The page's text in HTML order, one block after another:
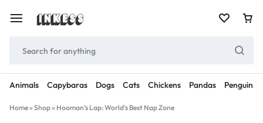
Animals Capybaras Dogs Cats Chickens Pandas Penguins
Home» Shop» Hooman’s Lap: World’s Best Nap Zone